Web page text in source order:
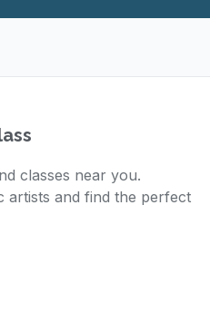
classes near you.
artists and find the perfect